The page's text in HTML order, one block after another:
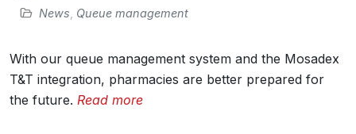
News Queue management
With our queue management system and the Mosadex
T&T integration, pharmacies are better prepared for
the future. Read more